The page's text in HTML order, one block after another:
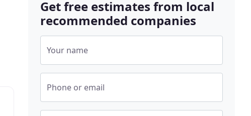
Get free estimates from local
recommended companies
Your name
Phone or email